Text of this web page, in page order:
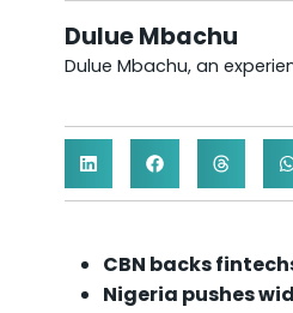
Dulue Mbachu
Dulue Mbachu, an
CBN backs
Nigeria pushes